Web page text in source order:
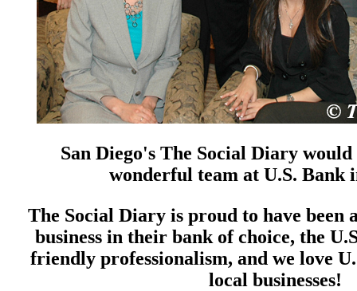
San Diego's The Social Diary
wonderful team at U.S. Bank
The Social Diary is proud to have been
business in their bank of choice, the
friendly professionalism, and we love
local businesses!